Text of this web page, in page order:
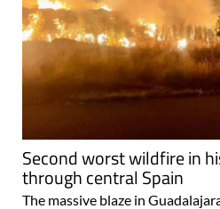
Second worst wildfire in
through central Spain
The massive blaze in